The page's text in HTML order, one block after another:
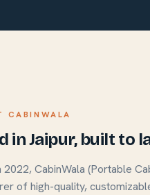
CABINWALA
in Jaipur, built to
2022, CabinWala (Portable
of high-quality,